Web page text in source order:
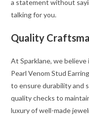
a statement without
talking for you.
Quality
At Sparklane, we
Pearl Venom Stud
to ensure durability and
quality checks to
luxury of well-made